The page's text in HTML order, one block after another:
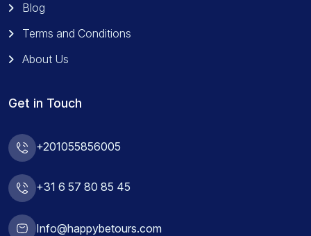
Blog
Terms and Conditions
About Us
Get in Touch
+201055856005
+31 6 57 80 85 45
Info@happybetours.com